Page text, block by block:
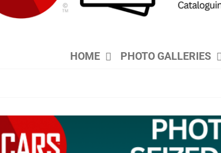
HOME PHOTO GALLERIES